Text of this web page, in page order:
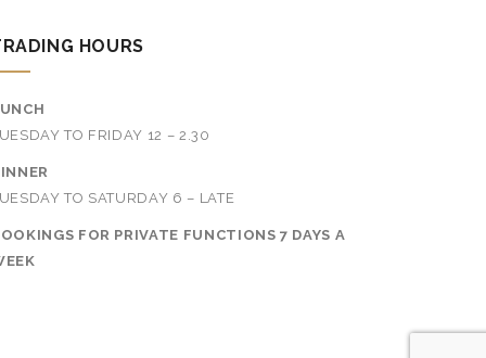
TO FRIDAY 12 – 2.30
TO SATURDAY 6 – LATE
FOR PRIVATE FUNCTIONS 7 DAYS A